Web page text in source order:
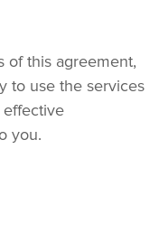
of this agreement,
to use the services
you.